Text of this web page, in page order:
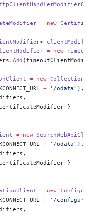
= new
>
= new
Add
= new
+ "/odata" ),
certificateModifier }
= new
+ "/odata" ),
certificateModifier }
= new
+ "/